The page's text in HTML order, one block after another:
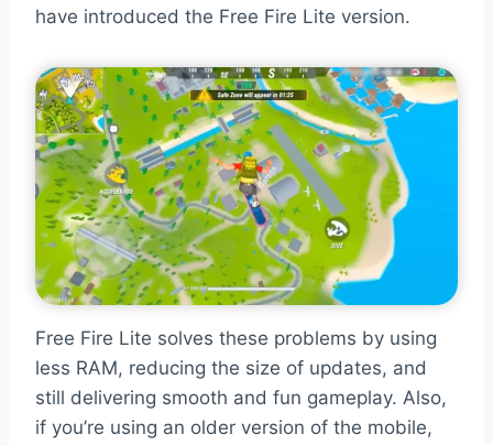
have introduced the Free Fire Lite version.
Free Fire Lite solves these problems by using
less RAM, reducing the size of updates, and
still delivering smooth and fun gameplay. Also,
if you’re using an older version of the mobile,